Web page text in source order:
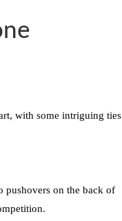
with some intriguing ties
pushovers on the back of